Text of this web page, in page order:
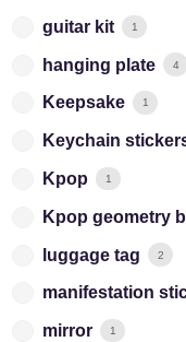
guitar kit 1
hanging plate 4
Keepsake 1
Keychain
Kpop 1
Kpop geometry
luggage tag 2
manifestation
mirror 1